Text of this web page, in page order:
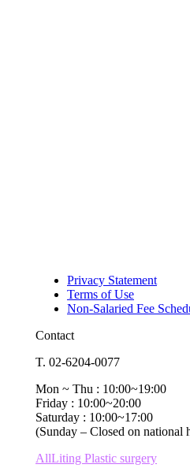
Privacy Statement
Terms of Use
Non-Salaried Fee
Contact
T. 02-6204-0077
Mon ~ Thu : 10:00~19:00
Friday : 10:00~20:00
Saturday : 10:00~17:00
(Sunday – Closed on national
AllLiting Plastic surgery